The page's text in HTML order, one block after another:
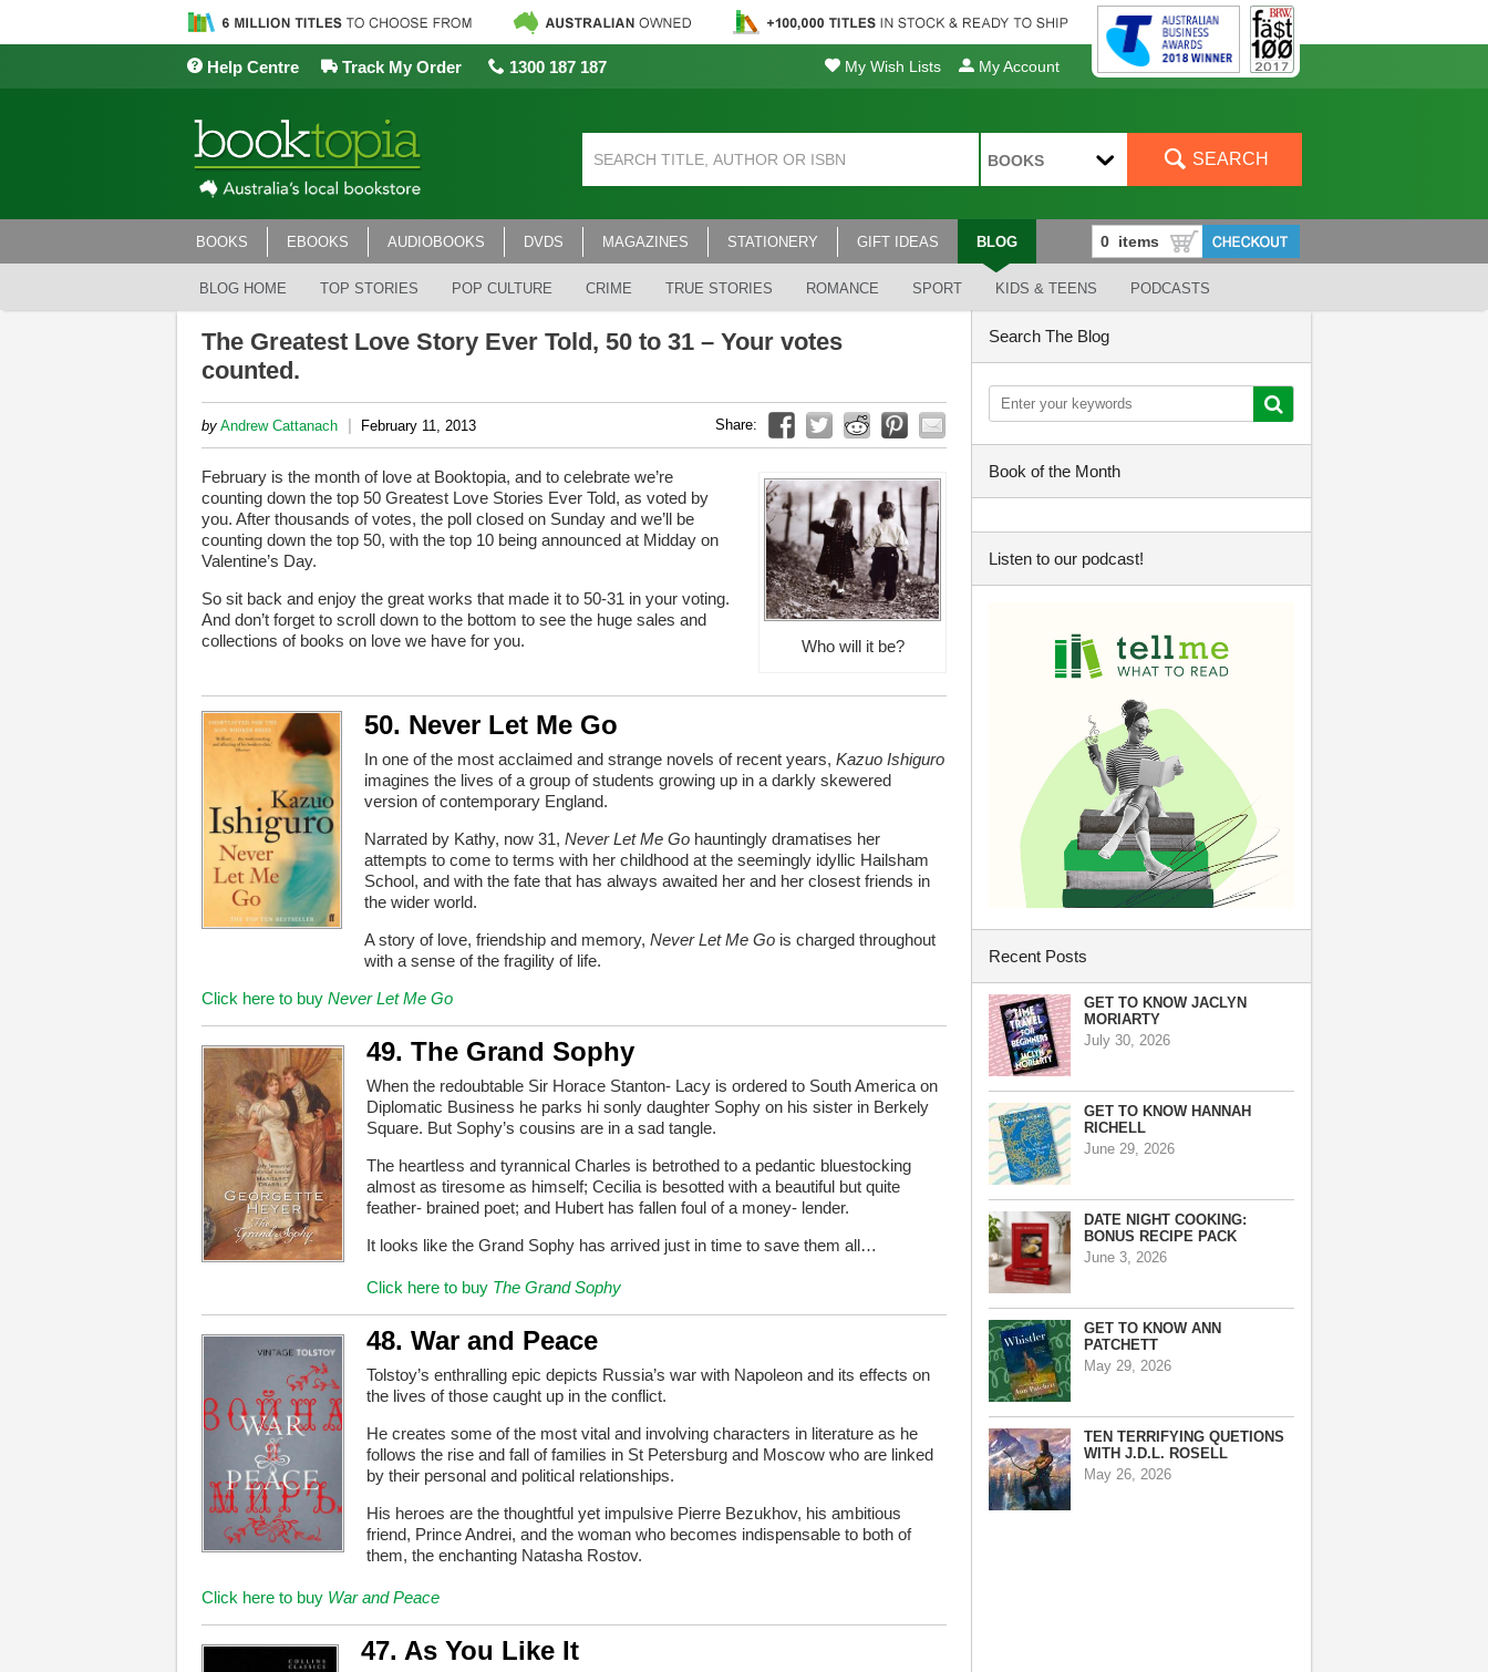
Help Centre Track My Order 1300 187 187 My Wish Lists My Account
BOOKS SEARCH
BOOKS EBOOKS AUDIOBOOKS DVDS MAGAZINES STATIONERY GIFT IDEAS BLOG
BLOG HOME TOP STORIES POP CULTURE CRIME TRUE STORIES ROMANCE SPORT KIDS & TEENS PODCASTS
The Greatest Love Story Ever Told, 50 to 31 – Your votes
counted.
by Andrew Cattanach | February 11, 2013 Share:
Who will it be?
February is the month of love at Booktopia, and to celebrate we’re
counting down the top 50 Greatest Love Stories Ever Told, as voted by
you. After thousands of votes, the poll closed on Sunday and we’ll be
counting down the top 50, with the top 10 being announced at Midday on
Valentine’s Day.
So sit back and enjoy the great works that made it to 50-31 in your voting.
And don’t forget to scroll down to the bottom to see the huge sales and
collections of books on love we have for you.
50. Never Let Me Go
In one of the most acclaimed and strange novels of recent years, Kazuo Ishiguro
imagines the lives of a group of students growing up in a darkly skewered
version of contemporary England.
Narrated by Kathy, now 31, Never Let Me Go hauntingly dramatises her
attempts to come to terms with her childhood at the seemingly idyllic Hailsham
School, and with the fate that has always awaited her and her closest friends in
the wider world.
A story of love, friendship and memory, Never Let Me Go is charged throughout
with a sense of the fragility of life.
Click here to buy Never Let Me Go
49. The Grand Sophy
When the redoubtable Sir Horace Stanton- Lacy is ordered to South America on
Diplomatic Business he parks hi sonly daughter Sophy on his sister in Berkely
Square. But Sophy’s cousins are in a sad tangle.
The heartless and tyrannical Charles is betrothed to a pedantic bluestocking
almost as tiresome as himself; Cecilia is besotted with a beautiful but quite
feather- brained poet; and Hubert has fallen foul of a money- lender.
It looks like the Grand Sophy has arrived just in time to save them all…
Click here to buy The Grand Sophy
48. War and Peace
Tolstoy’s enthralling epic depicts Russia’s war with Napoleon and its effects on
the lives of those caught up in the conflict.
He creates some of the most vital and involving characters in literature as he
follows the rise and fall of families in St Petersburg and Moscow who are linked
by their personal and political relationships.
His heroes are the thoughtful yet impulsive Pierre Bezukhov, his ambitious
friend, Prince Andrei, and the woman who becomes indispensable to both of
them, the enchanting Natasha Rostov.
Click here to buy War and Peace
47. As You Like It
Search The Blog
Book of the Month
Listen to our podcast!
Recent Posts
GET TO KNOW JACLYN
MORIARTY
July 30, 2026
GET TO KNOW HANNAH
RICHELL
June 29, 2026
DATE NIGHT COOKING:
BONUS RECIPE PACK
June 3, 2026
GET TO KNOW ANN
PATCHETT
May 29, 2026
TEN TERRIFYING QUETIONS
WITH J.D.L. ROSELL
May 26, 2026